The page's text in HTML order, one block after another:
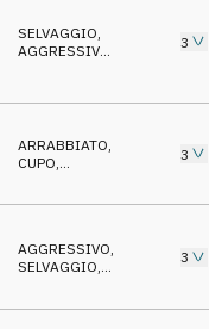
SELVAGGIO,
AGGRESSIVO
3
ARRABBIATO,
CUPO,
3
AGGRESSIVO
SELVAGGIO
3